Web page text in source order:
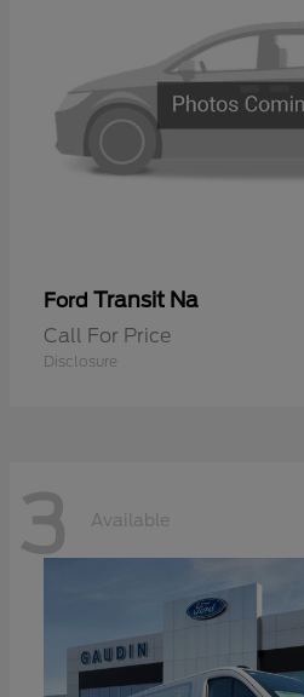
Ford Transit Na
Call For Price
Disclosure
3 Available